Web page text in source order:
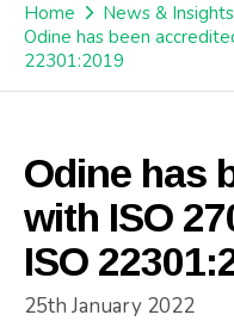
Home News & Insights
Odine has been
22301:2019
Odine has
with ISO
ISO
25th January 2022